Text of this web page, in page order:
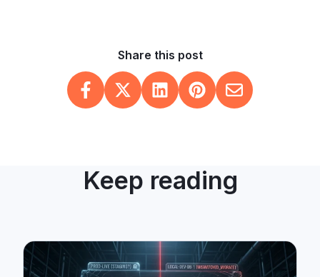
Share this post
Keep reading